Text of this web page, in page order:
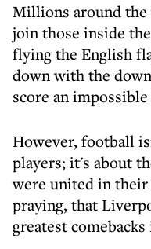
Millions around
join those inside
flying the English
down with the
score an
However, football
players; it's about
were united in
praying, that
greatest